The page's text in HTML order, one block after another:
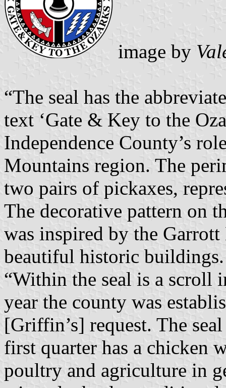
image by
“The seal has the
text ‘Gate & Key to the
Independence County’s
Mountains region. The
two pairs of pickaxes,
The decorative pattern on
was inspired by the Garrott
beautiful historic buildings.
“Within the seal is a scroll
year the county was
[Griffin’s] request. The
first quarter has a chicken
poultry and agriculture in